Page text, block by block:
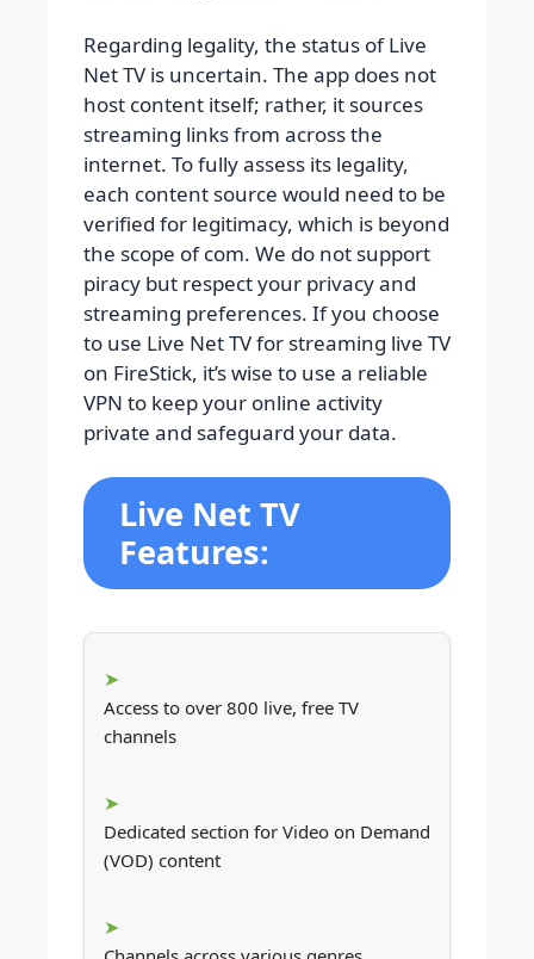
Regarding legality, the status of Live
Net TV is uncertain. The app does not
host content itself; rather, it sources
streaming links from across the
internet. To fully assess its legality,
each content source would need to be
verified for legitimacy, which is beyond
the scope of com. We do not support
piracy but respect your privacy and
streaming preferences. If you choose
to use Live Net TV for streaming live TV
on FireStick, it’s wise to use a reliable
VPN to keep your online activity
private and safeguard your data.
Live Net TV
Features:
Access to over 800 live, free TV
channels
Dedicated section for Video on Demand
(VOD) content